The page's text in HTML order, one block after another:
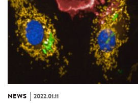
NEWS 2022.01.11